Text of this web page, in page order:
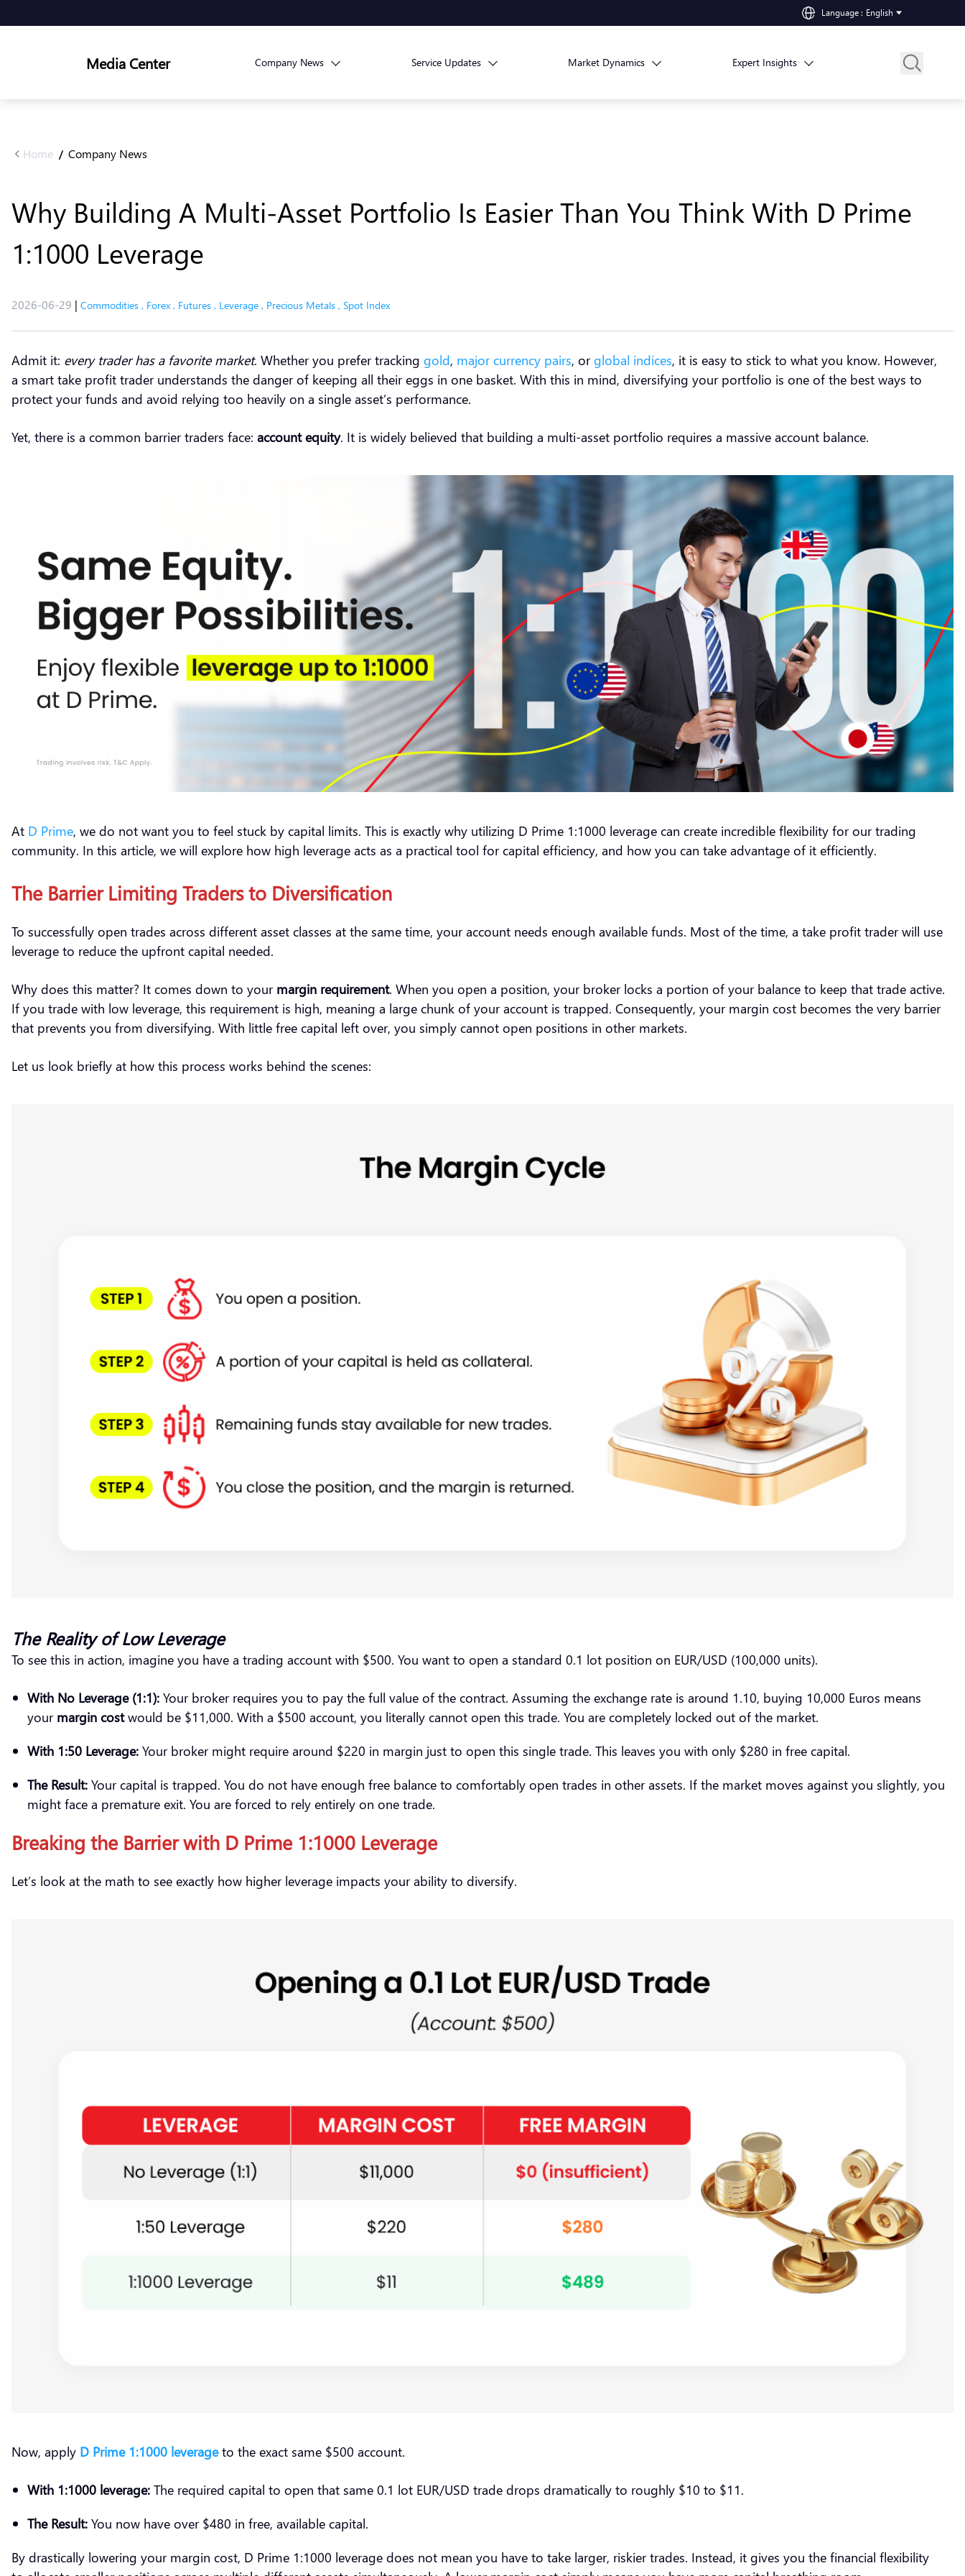
Language : English
Media Center Company News Service Updates Market Dynamics Expert Insights
Home / Company News
Why Building A Multi-Asset Portfolio Is Easier Than You Think With D Prime
1:1000 Leverage
2026-06-29 | Commodities , Forex , Futures , Leverage , Precious Metals , Spot Index
Admit it: every trader has a favorite market. Whether you prefer tracking gold, major currency pairs, orglobal indices, it is easy to stick to what you know. However,
a smart take profit trader understands the danger of keeping all their eggs in one basket. With this in mind, diversifying your portfolio is one of the best ways to
protect your funds and avoid relying too heavily on a single asset’s performance.
Yet, there is a common barrier traders face: account equity. It is widely believed that building a multi-asset portfolio requires a massive account balance.
At D Prime, we do not want you to feel stuck by capital limits. This is exactly why utilizing D Prime 1:1000 leverage can create incredible flexibility for our trading
community. In this article, we will explore how high leverage acts as a practical tool for capital efficiency, and how you can take advantage of it efficiently.
The Barrier Limiting Traders to Diversification
To successfully open trades across different asset classes at the same time, your account needs enough available funds. Most of the time, a take profit trader will use
leverage to reduce the upfront capital needed.
Why does this matter? It comes down to your margin requirement. When you open a position, your broker locks a portion of your balance to keep that trade active.
If you trade with low leverage, this requirement is high, meaning a large chunk of your account is trapped. Consequently, your margin cost becomes the very barrier
that prevents you from diversifying. With little free capital left over, you simply cannot open positions in other markets.
Let us look briefly at how this process works behind the scenes:
The Reality of Low Leverage
To see this in action, imagine you have a trading account with $500. You want to open a standard 0.1 lot position on EUR/USD (100,000 units).
With No Leverage (1:1): Your broker requires you to pay the full value of the contract. Assuming the exchange rate is around 1.10, buying 10,000 Euros means
your margin costwould be $11,000. With a $500 account, you literally cannot open this trade. You are completely locked out of the market.
With 1:50 Leverage: Your broker might require around $220 in margin just to open this single trade. This leaves you with only $280 in free capital.
The Result: Your capital is trapped. You do not have enough free balance to comfortably open trades in other assets. If the market moves against you slightly, you
might face a premature exit. You are forced to rely entirely on one trade.
Breaking the Barrier with D Prime 1:1000 Leverage
Let’s look at the math to see exactly how higher leverage impacts your ability to diversify.
Now, apply D Prime 1:1000 leverageto the exact same $500 account.
With 1:1000 leverage: The required capital to open that same 0.1 lot EUR/USD trade drops dramatically to roughly $10 to $11.
The Result: You now have over $480 in free, available capital.
By drastically lowering your margin cost, D Prime 1:1000 leverage does not mean you have to take larger, riskier trades. Instead, it gives you the financial flexibility